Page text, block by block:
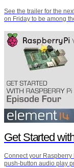
See the trailer for the
on Friday to be among
Get Started with Pi
Connect your
push-button audio play